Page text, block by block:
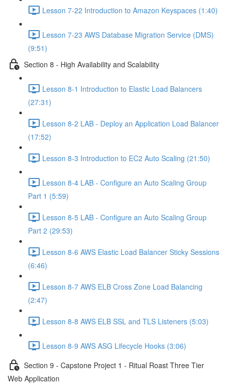
Lesson 7-22 Introduction to Amazon Keyspaces (1:40)
Lesson 7-23 AWS Database Migration Service (DMS)
(9:51)
Section 8 - High Availability and Scalability
Lesson 8-1 Introduction to Elastic Load Balancers
(27:31)
Lesson 8-2 LAB - Deploy an Application Load Balancer
(17:52)
Lesson 8-3 Introduction to EC2 Auto Scaling (21:50)
Lesson 8-4 LAB - Configure an Auto Scaling Group
Part 1 (5:59)
Lesson 8-5 LAB - Configure an Auto Scaling Group
Part 2 (29:53)
Lesson 8-6 AWS Elastic Load Balancer Sticky Sessions
(6:46)
Lesson 8-7 AWS ELB Cross Zone Load Balancing
(2:47)
Lesson 8-8 AWS ELB SSL and TLS Listeners (5:03)
Lesson 8-9 AWS ASG Lifecycle Hooks (3:06)
Section 9 - Capstone Project 1 - Ritual Roast Three Tier
Web Application